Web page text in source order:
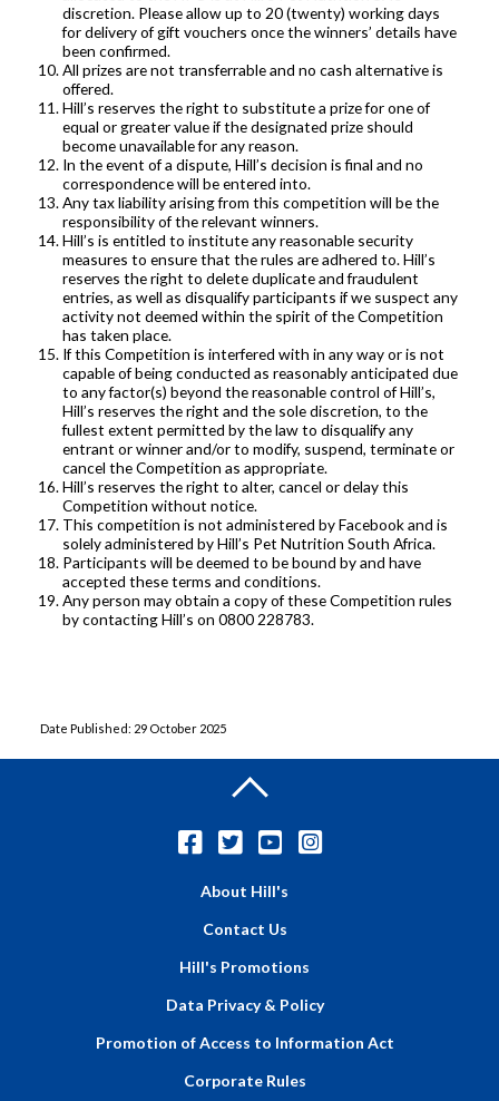
discretion. Please allow up to 20 (twenty) working days
for delivery of gift vouchers once the winners’ details have
been confirmed.
All prizes are not transferrable and no cash alternative is
offered.
Hill’s reserves the right to substitute a prize for one of
equal or greater value if the designated prize should
become unavailable for any reason.
In the event of a dispute, Hill’s decision is final and no
correspondence will be entered into.
Any tax liability arising from this competition will be the
responsibility of the relevant winners.
Hill’s is entitled to institute any reasonable security
measures to ensure that the rules are adhered to. Hill’s
reserves the right to delete duplicate and fraudulent
entries, as well as disqualify participants if we suspect any
activity not deemed within the spirit of the Competition
has taken place.
If this Competition is interfered with in any way or is not
capable of being conducted as reasonably anticipated due
to any factor(s) beyond the reasonable control of Hill’s,
Hill’s reserves the right and the sole discretion, to the
fullest extent permitted by the law to disqualify any
entrant or winner and/or to modify, suspend, terminate or
cancel the Competition as appropriate.
Hill’s reserves the right to alter, cancel or delay this
Competition without notice.
This competition is not administered by Facebook and is
solely administered by Hill’s Pet Nutrition South Africa.
Participants will be deemed to be bound by and have
accepted these terms and conditions.
Any person may obtain a copy of these Competition rules
by contacting Hill’s on 0800 228783.
Date Published: 29 October 2025
About Hill's
Contact Us
Hill's Promotions
Data Privacy & Policy
Promotion of Access to Information Act
Corporate Rules